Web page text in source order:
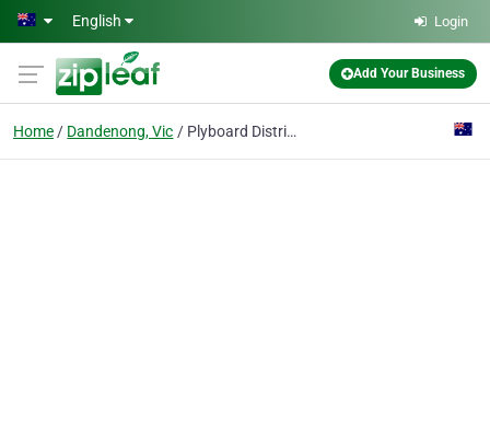
Skip to main content
English Login
Add Your Business
Home Dandenong, Vic Plyboard Distributors